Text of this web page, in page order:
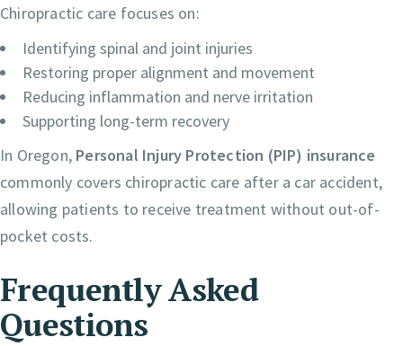
Chiropractic care focuses on:
Identifying spinal and joint injuries
Restoring proper alignment and movement
Reducing inflammation and nerve irritation
Supporting long-term recovery
In Oregon, Personal Injury Protection (PIP) insurance
commonly covers chiropractic care after a car accident,
allowing patients to receive treatment without out-of-
pocket costs.
Frequently Asked
Questions